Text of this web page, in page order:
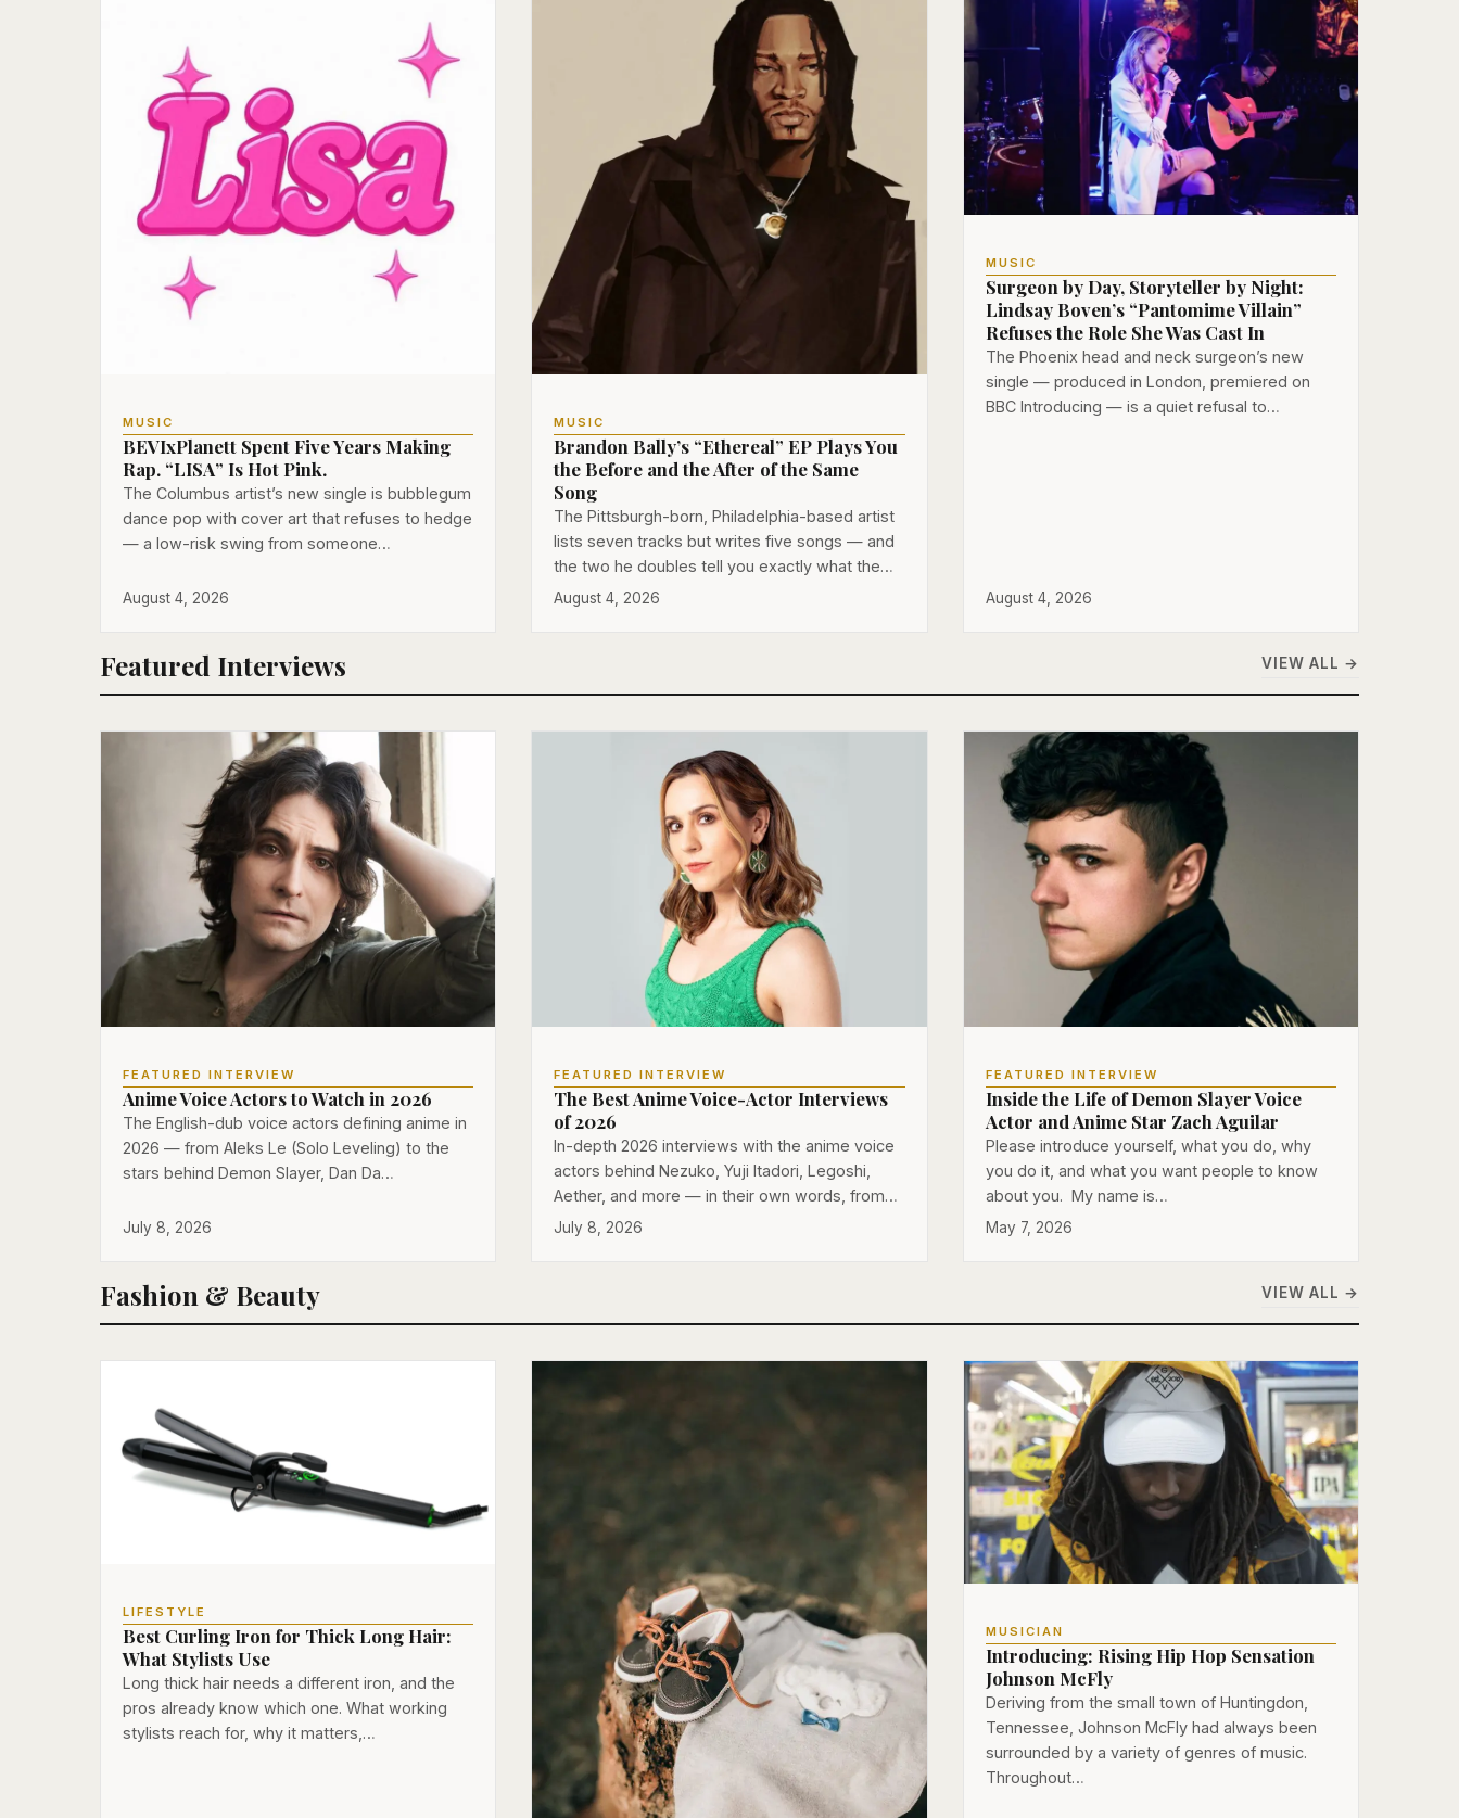
MUSIC
BEVIxPlanett Spent Five Years Making
Rap. “LISA” Is Hot Pink.
The Columbus artist’s new single is bubblegum
dance pop with cover art that refuses to hedge
— a low-risk swing from someone…
August 4, 2026
MUSIC
Brandon Bally’s “Ethereal” EP Plays You
the Before and the After of the Same
Song
The Pittsburgh-born, Philadelphia-based artist
lists seven tracks but writes five songs — and
the two he doubles tell you exactly what the…
August 4, 2026
MUSIC
Surgeon by Day, Storyteller by Night:
Lindsay Boven’s “Pantomime Villain”
Refuses the Role She Was Cast In
The Phoenix head and neck surgeon’s new
single — produced in London, premiered on
BBC Introducing — is a quiet refusal to…
August 4, 2026
Featured Interviews VIEW ALL →
FEATURED INTERVIEW
Anime Voice Actors to Watch in 2026
The English-dub voice actors defining anime in
2026 — from Aleks Le (Solo Leveling) to the
stars behind Demon Slayer, Dan Da…
July 8, 2026
FEATURED INTERVIEW
The Best Anime Voice-Actor Interviews
of 2026
In-depth 2026 interviews with the anime voice
actors behind Nezuko, Yuji Itadori, Legoshi,
Aether, and more — in their own words, from…
July 8, 2026
FEATURED INTERVIEW
Inside the Life of Demon Slayer Voice
Actor and Anime Star Zach Aguilar
Please introduce yourself, what you do, why
you do it, and what you want people to know
about you. My name is…
May 7, 2026
Fashion & Beauty VIEW ALL →
LIFESTYLE
Best Curling Iron for Thick Long Hair:
What Stylists Use
Long thick hair needs a different iron, and the
pros already know which one. What working
stylists reach for, why it matters,…
MUSICIAN
Introducing: Rising Hip Hop Sensation
Johnson McFly
Deriving from the small town of Huntingdon,
Tennessee, Johnson McFly had always been
surrounded by a variety of genres of music.
Throughout…